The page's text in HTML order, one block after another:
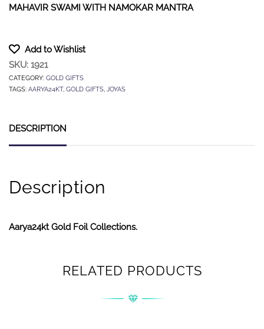
MAHAVIR SWAMI WITH NAMOKAR MANTRA
Add to Wishlist
SKU: 1921
CATEGORY: GOLD GIFTS
TAGS: AARYA24KT, GOLD GIFTS, JOYAS
DESCRIPTION
Description
Aarya24kt Gold Foil Collections.
RELATED PRODUCTS